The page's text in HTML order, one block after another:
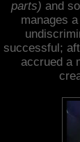
parts) and
manages
successful;
accrued a